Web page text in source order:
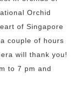
Orchid
of Singapore
couple of hours
will thank you!
to 7 pm and